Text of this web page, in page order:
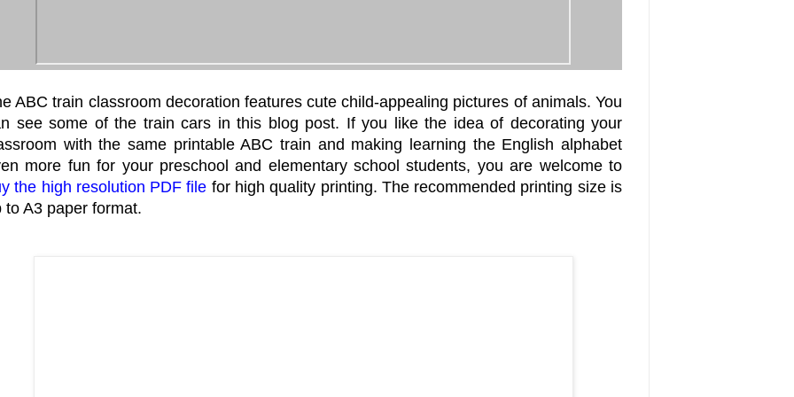
ABC train classroom decoration features cute child-appealing pictures of animals. You
see some of the train cars in this blog post. If you like the idea of decorating your
with the same printable ABC train and making learning the English alphabet
more fun for your preschool and elementary school students, you are welcome to
the high resolution PDF file for high quality printing. The recommended printing size is
to A3 paper format.